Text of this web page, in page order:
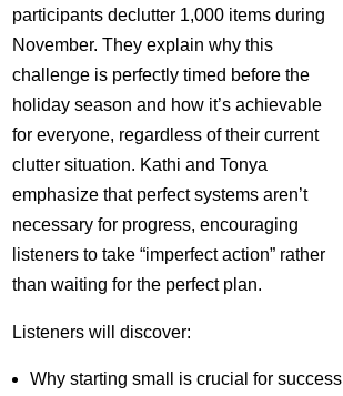
participants declutter 1,000 items during
November. They explain why this
challenge is perfectly timed before the
holiday season and how it’s achievable
for everyone, regardless of their current
clutter situation. Kathi and Tonya
emphasize that perfect systems aren’t
necessary for progress, encouraging
listeners to take “imperfect action” rather
than waiting for the perfect plan.
Listeners will discover:
Why starting small is crucial for success